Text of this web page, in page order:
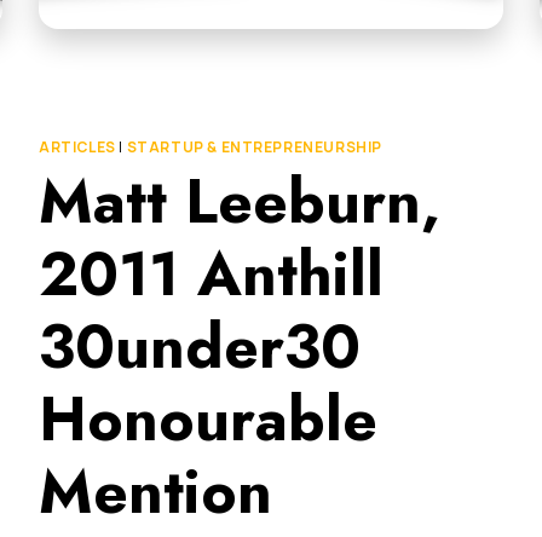
ARTICLES | STARTUP & ENTREPRENEURSHIP
Matt Leeburn,
2011 Anthill
30under30
Honourable
Mention